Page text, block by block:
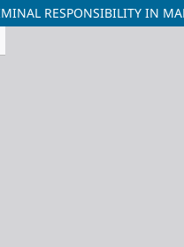
RESPONSIBILITY IN